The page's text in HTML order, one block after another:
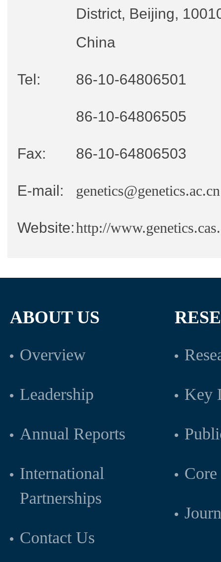
District, Beijing,
China
Tel: 86-10-64806501
86-10-64806505
Fax: 86-10-64806503
E-mail: genetics@genetics.ac.cn
Website:http://
ABOUT US
Overview
Leadership
Annual Reports
International
Partnerships
Contact Us
Key